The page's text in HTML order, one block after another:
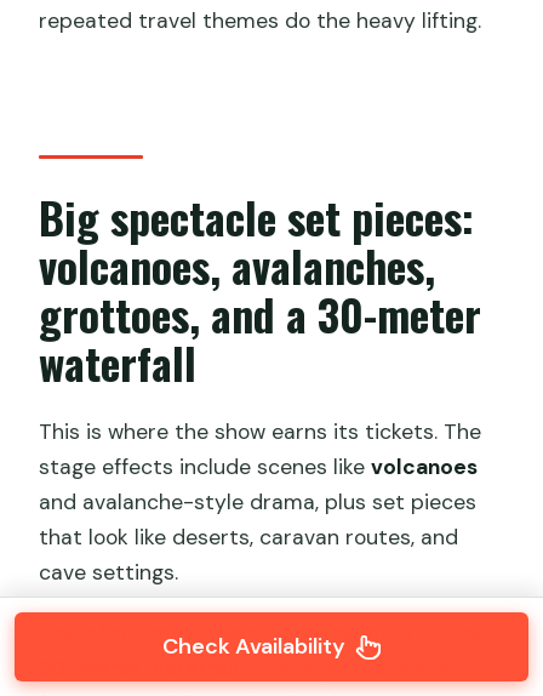
repeated travel themes do the heavy lifting.
Big spectacle set pieces:
volcanoes, avalanches,
grottoes, and a 30-meter
waterfall
This is where the show earns its tickets. The
stage effects include scenes likevolcanoes
and avalanche-style drama, plus set pieces
that look like deserts, caravan routes, and
cave settings.
One of the most memorable moments is the
. Even if you have seen
Check Availability